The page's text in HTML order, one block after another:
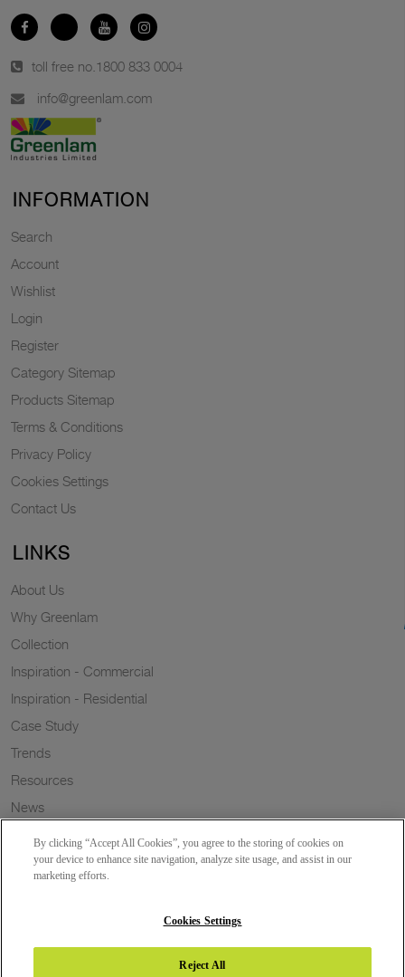
toll free no. 1800 833 0004
info@greenlam.com
INFORMATION
Search
Account
Wishlist
Login
Register
Category Sitemap
Products Sitemap
Terms & Conditions
Privacy Policy
Cookies Settings
Contact Us
LINKS
About Us
Why Greenlam
Collection
Inspiration - Commercial
Inspiration - Residential
Case Study
Trends
Resources
News
Wish to a Customer
By clicking “Accept All Cookies”, you agree to the storing of cookies on
your device to enhance site navigation, analyze site usage, and assist in our
marketing efforts.
Cookies Settings
Reject All